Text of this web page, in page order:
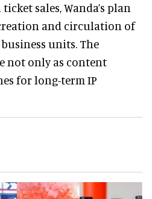
sales, Wanda’s plan
and circulation of
units. The
not only as content
for long-term IP